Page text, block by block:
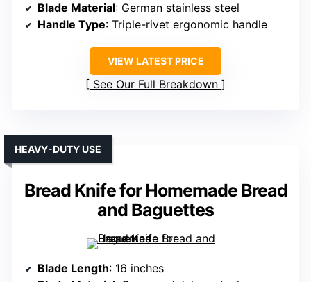
Blade Material: German stainless steel
Handle Type: Triple-rivet ergonomic handle
VIEW LATEST PRICE
See Our Full Breakdown
Bread Knife for Homemade Bread
and Baguettes
HEAVY-DUTY USE
Blade Length: 16 inches